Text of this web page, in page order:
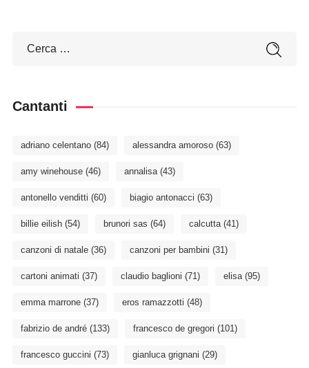
Cantanti
adriano celentano(84) alessandra amoroso(63)
amy winehouse(46) annalisa(43)
antonello venditti (60) biagio antonacci (63)
billie eilish(54) brunori sas (64) calcutta(41)
canzoni di natale(36) canzoni per bambini (31)
cartoni animati (37) claudio baglioni (71) elisa(95)
emma marrone(37) eros ramazzotti (48)
fabrizio de andré(133) francesco de gregori (101)
francesco guccini (73) gianluca grignani (29)